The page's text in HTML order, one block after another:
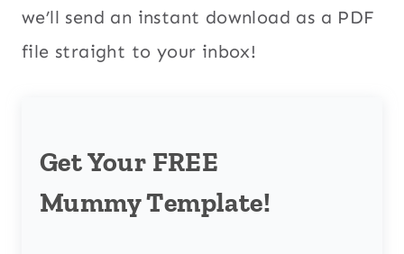
we’ll send an instant download as a PDF
file straight to your inbox!
Get Your FREE
Mummy Template!